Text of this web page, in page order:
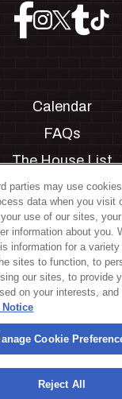
Calendar
FAQs
The House List
Private Events
Partnerships
Jobs
Cookie
Privacy Policy
&
Privacy
parties may use
data when you visit
use of our sites,
information about you.
information for a
sites to function, to
our sites, to provide
on your interests, and
Notice
Cookie
Reject All